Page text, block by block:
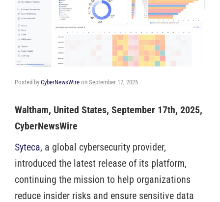
Posted by CyberNewsWire on September 17, 2025
Waltham, United States, September 17th, 2025,
CyberNewsWire
Syteca, a global cybersecurity provider,
introduced the latest release of its platform,
continuing the mission to help organizations
reduce insider risks and ensure sensitive data